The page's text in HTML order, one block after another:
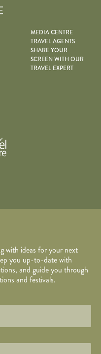
MEDIA CENTRE
TRAVEL AGENTS
SHARE YOUR
SCREEN WITH OUR
TRAVEL EXPERT
with ideas for your next
you up-to-date with
and guide you through
and festivals.